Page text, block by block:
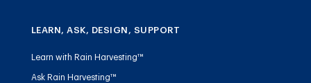
LEARN, ASK, DESIGN, SUPPORT
Learn with Rain Harvesting™
Ask Rain Harvesting™